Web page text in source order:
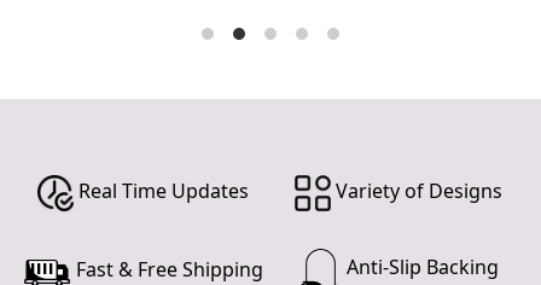
Real Time Updates Variety of Designs
Fast & Free Shipping Anti-Slip Backing